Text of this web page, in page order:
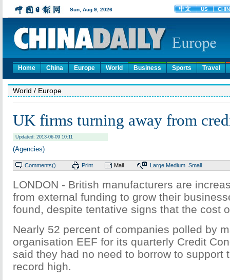
Home China Europe World Business Sports Travel
World / Europe
UK firms turning away from
Updated: 2013-06-09 10:11
(Agencies)
Comments() Print Mail Large Medium Small
LONDON - British manufacturers are
from external funding to grow their
found, despite tentative signs that the cost
Nearly 52 percent of companies polled by
organisation EEF for its quarterly Credit
said they had no need to borrow to support
record high.